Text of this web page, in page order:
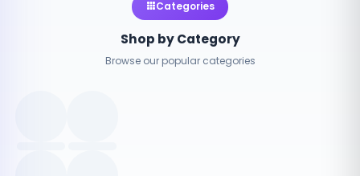
Categories
Shop by Category
Browse our popular categories